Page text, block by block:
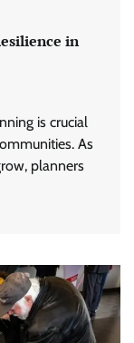
in
is crucial
As
planners